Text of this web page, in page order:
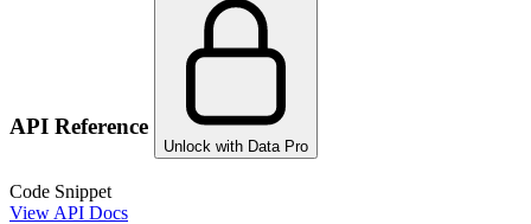
API Reference
Unlock with Data Pro
Code Snippet
View API Docs